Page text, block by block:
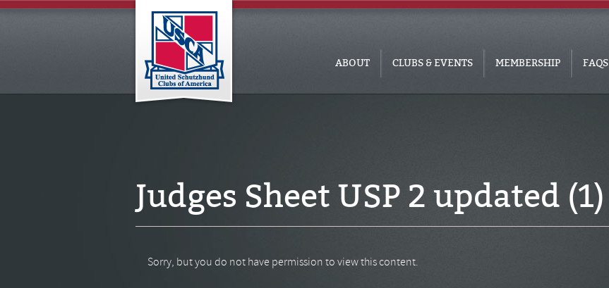
ABOUT CLUBS & EVENTS MEMBERSHIP FAQS
Judges Sheet USP 2 updated (1)
Sorry, but you do not have permission to view this content.